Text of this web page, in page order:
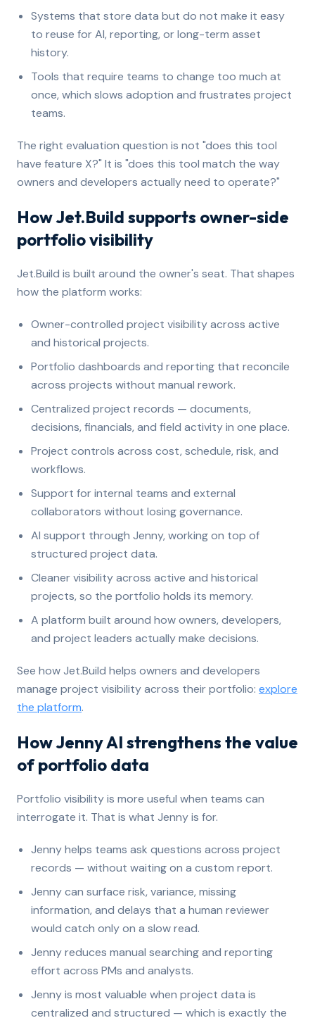
Systems that store data but do not make it easy
to reuse for AI, reporting, or long-term asset
history.
Tools that require teams to change too much at
once, which slows adoption and frustrates project
teams.
The right evaluation question is not "does this tool
have feature X?" It is "does this tool match the way
owners and developers actually need to operate?"
How Jet.Build supports owner-side
portfolio visibility
Jet.Build is built around the owner's seat. That shapes
how the platform works:
Owner-controlled project visibility across active
and historical projects.
Portfolio dashboards and reporting that reconcile
across projects without manual rework.
Centralized project records — documents,
decisions, financials, and field activity in one place.
Project controls across cost, schedule, risk, and
workflows.
Support for internal teams and external
collaborators without losing governance.
AI support through Jenny, working on top of
structured project data.
Cleaner visibility across active and historical
projects, so the portfolio holds its memory.
A platform built around how owners, developers,
and project leaders actually make decisions.
See how Jet.Build helps owners and developers
manage project visibility across their portfolio: explore
the platform.
How Jenny AI strengthens the value
of portfolio data
Portfolio visibility is more useful when teams can
interrogate it. That is what Jenny is for.
Jenny helps teams ask questions across project
records — without waiting on a custom report.
Jenny can surface risk, variance, missing
information, and delays that a human reviewer
would catch only on a slow read.
Jenny reduces manual searching and reporting
effort across PMs and analysts.
Jenny is most valuable when project data is
centralized and structured — which is exactly the